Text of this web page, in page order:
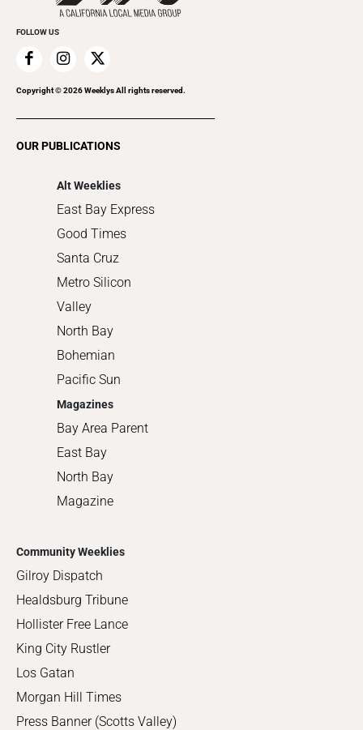
Everyday Services
Family & Pets
Home Improvement
Recreation
Promote Your Event
FOLLOW US
Copyright ©2026Weeklys All rights reserved.
OUR PUBLICATIONS
Alt Weeklies
East Bay Express
Good Times
Santa Cruz
Metro Silicon
Valley
North Bay
Bohemian
Pacific Sun
Magazines
Bay Area Parent
East Bay
North Bay
Magazine
Community Weeklies
Gilroy Dispatch
Healdsburg Tribune
Hollister Free Lance
King City Rustler
Los Gatan
Morgan Hill Times
Press Banner (Scotts Valley)